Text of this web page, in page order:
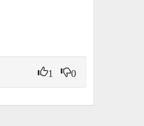
1 0